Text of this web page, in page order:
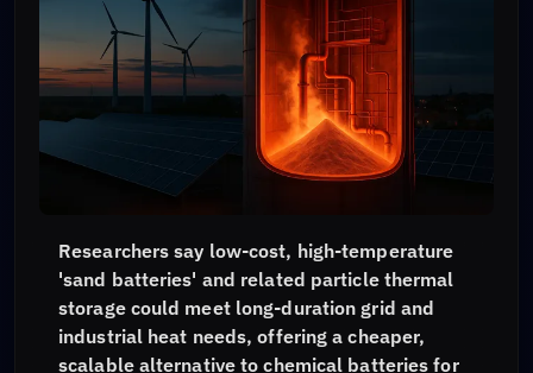
Researchers say low-cost, high-temperature
'sand batteries' and related particle thermal
storage could meet long-duration grid and
industrial heat needs, offering a cheaper,
scalable alternative to chemical batteries for